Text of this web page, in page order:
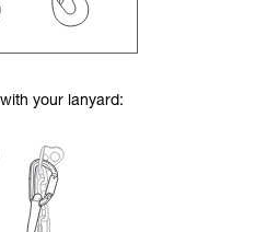
your lanyard: